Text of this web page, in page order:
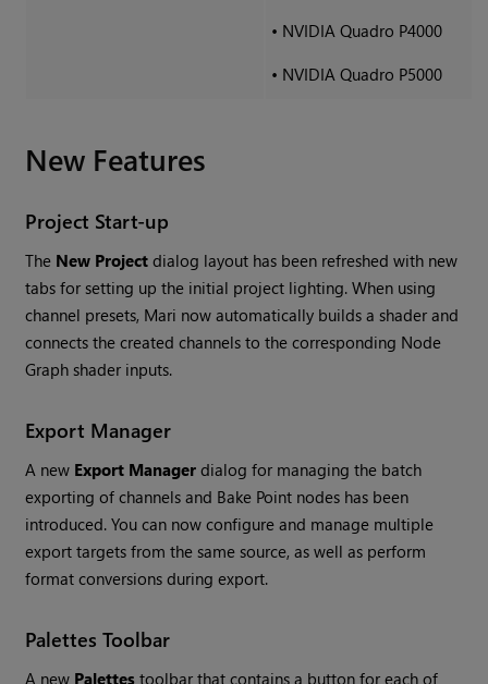
• NVIDIA Quadro P4000
• NVIDIA Quadro P5000
New Features
Project Start-up
The New Projectdialog layout has been refreshed with new
tabs for setting up the initial project lighting. When using
channel presets, Mari now automatically builds a shader and
connects the created channels to the corresponding Node
Graph shader inputs.
Export Manager
A new Export Managerdialog for managing the batch
exporting of channels and Bake Point nodes has been
introduced. You can now configure and manage multiple
export targets from the same source, as well as perform
format conversions during export.
Palettes Toolbar
A new Palettes toolbar that contains a button for each of